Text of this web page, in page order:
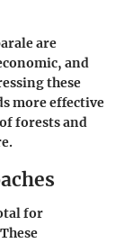
are
and
these
more effective
forests and
for